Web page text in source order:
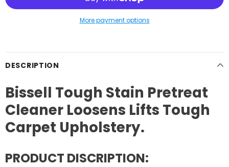
More payment options
DESCRIPTION
Bissell Tough Stain Pretreat
Cleaner Loosens Lifts Tough
Carpet Upholstery.
PRODUCT DISCRIPTION: